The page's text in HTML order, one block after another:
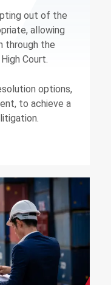
out of the
allowing
through the
Court.
options,
to achieve a